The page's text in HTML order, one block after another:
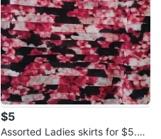
$5
Assorted Ladies skirts for $5.00